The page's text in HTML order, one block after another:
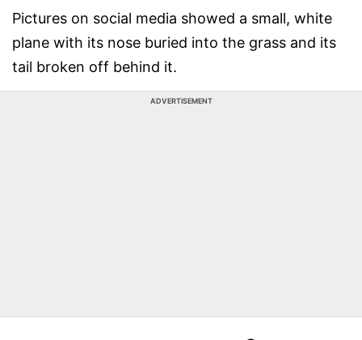
Pictures on social media showed a small, white
plane with its nose buried into the grass and its
tail broken off behind it.
ADVERTISEMENT